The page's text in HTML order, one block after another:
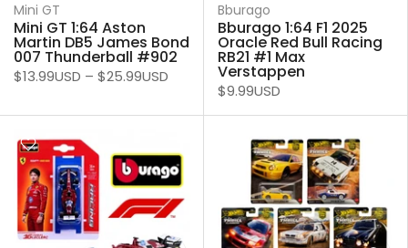
Mini GT
Mini GT 1:64 Aston
Martin DB5 James Bond
007 Thunderball #902
$13.99USD – $25.99USD
Bburago
Bburago 1:64 F1 2025
Oracle Red Bull Racing
RB21 #1 Max
Verstappen
$9.99USD